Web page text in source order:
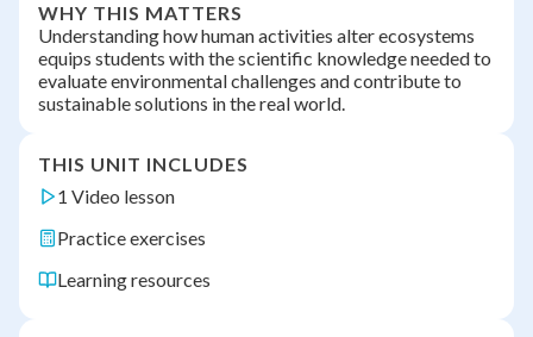
WHY THIS MATTERS
Understanding how human activities alter ecosystems
equips students with the scientific knowledge needed to
evaluate environmental challenges and contribute to
sustainable solutions in the real world.
THIS UNIT INCLUDES
1 Video lesson
Practice exercises
Learning resources